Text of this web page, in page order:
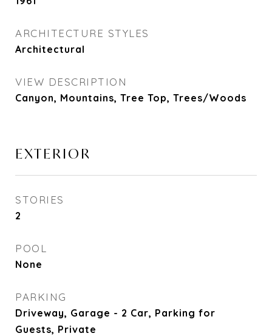
ARCHITECTURE STYLES
Architectural
VIEW DESCRIPTION
Canyon, Mountains, Tree Top, Trees/Woods
EXTERIOR
STORIES
2
POOL
None
PARKING
Driveway, Garage - 2 Car, Parking for
Guests, Private